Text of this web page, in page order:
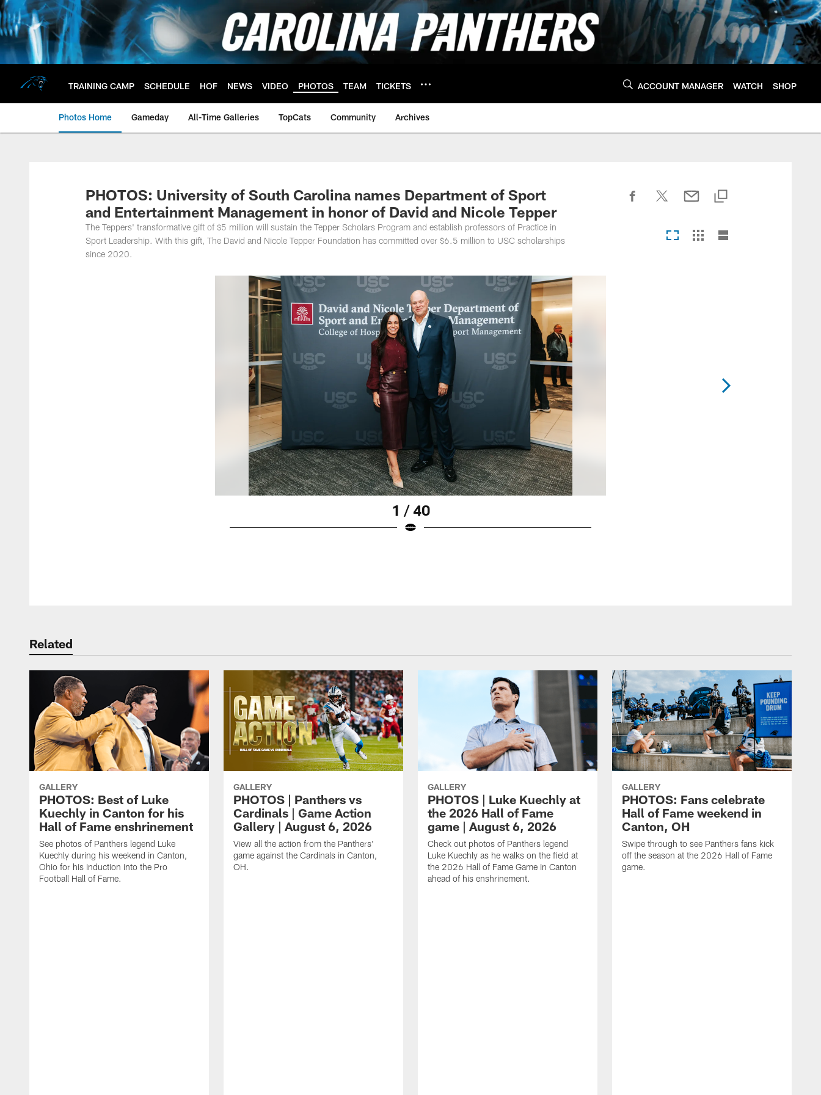
Skip
to
main
content
TRAINING CAMP SCHEDULE HOF NEWS VIDEO PHOTOS TEAM TICKETS ACCOUNT MANAGER WATCH SHOP
Photos Home Gameday All-Time Galleries TopCats Community Archives
PHOTOS: University of South Carolina names Department of Sport
and Entertainment Management in honor of David and Nicole Tepper
The Teppers' transformative gift of $5 million will sustain the Tepper Scholars Program and establish professors of Practice in
Sport Leadership. With this gift, The David and Nicole Tepper Foundation has committed over $6.5 million to USC scholarships
since 2020.
1 / 40
Related
GALLERY
PHOTOS: Best of Luke
Kuechly in Canton for his
Hall of Fame enshrinement
See photos of Panthers legend Luke
Kuechly during his weekend in Canton,
Ohio for his induction into the Pro
Football Hall of Fame.
GALLERY
PHOTOS | Panthers vs
Cardinals | Game Action
Gallery | August 6, 2026
View all the action from the Panthers'
game against the Cardinals in Canton,
OH.
GALLERY
PHOTOS | Luke Kuechly at
the 2026 Hall of Fame
game | August 6, 2026
Check out photos of Panthers legend
Luke Kuechly as he walks on the field at
the 2026 Hall of Fame Game in Canton
ahead of his enshrinement.
GALLERY
PHOTOS: Fans celebrate
Hall of Fame weekend in
Canton, OH
Swipe through to see Panthers fans kick
off the season at the 2026 Hall of Fame
game.